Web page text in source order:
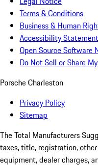
Terms & Conditions
Business & Human
Accessibility Statement
Open Source Software
Do Not Sell or Share
Porsche Charleston
Privacy Policy
Sitemap
The Total Manufacturers
taxes, title, registration,
equipment, dealer charges,